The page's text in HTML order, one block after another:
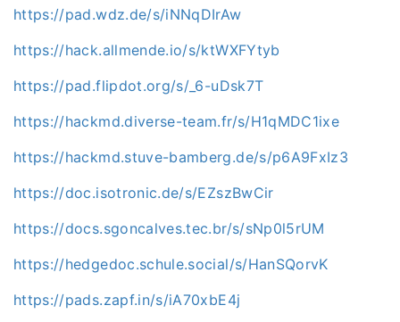
https://pad.wdz.de/s/iNNqDIrAw
https://hack.allmende.io/s/ktWXFYtyb
https://pad.flipdot.org/s/_6-uDsk7T
https://hackmd.diverse-team.fr/s/H1qMDC1ixe
https://hackmd.stuve-bamberg.de/s/p6A9FxIz3
https://doc.isotronic.de/s/EZszBwCir
https://docs.sgoncalves.tec.br/s/sNp0l5rUM
https://hedgedoc.schule.social/s/HanSQorvK
https://pads.zapf.in/s/iA70xbE4j